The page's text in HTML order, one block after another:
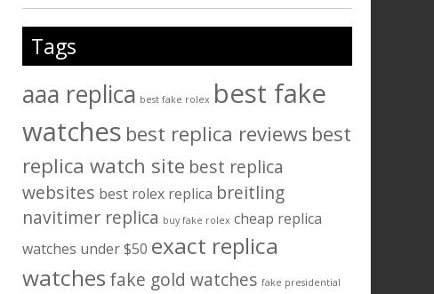
Tags
aaa replica best fake rolex best fake
watches best replica reviews best
replica watch site best replica
websites best rolex replica breitling
navitimer replica buy fake rolex cheap replica
watches under $50 exact replica
watches fake gold watches fake presidential